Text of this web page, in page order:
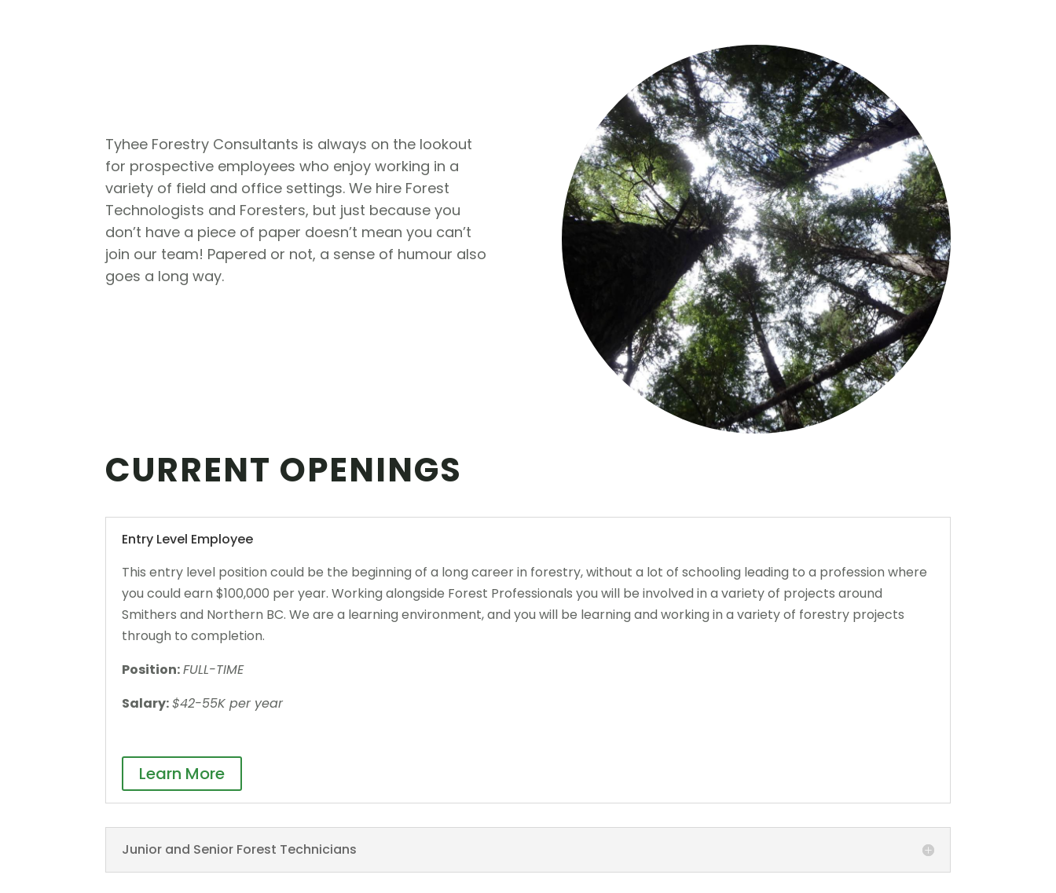
Tyhee Forestry Consultants is always on the lookout
for prospective employees who enjoy working in a
variety of field and office settings. We hire Forest
Technologists and Foresters, but just because you
don’t have a piece of paper doesn’t mean you can’t
join our team! Papered or not, a sense of humour also
goes a long way.
CURRENT OPENINGS
Entry Level Employee
This entry level position could be the beginning of a long career in forestry, without a lot of schooling leading to a profession where
you could earn $100,000 per year. Working alongside Forest Professionals you will be involved in a variety of projects around
Smithers and Northern BC. We are a learning environment, and you will be learning and working in a variety of forestry projects
through to completion.
Position:FULL-TIME
Salary:$42-55K per year
Learn More
Junior and Senior Forest Technicians